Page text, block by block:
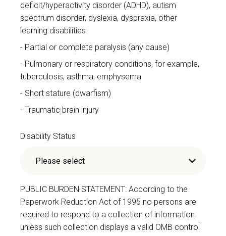
deficit/hyperactivity disorder (ADHD), autism
spectrum disorder, dyslexia, dyspraxia, other
learning disabilities
Partial or complete paralysis (any cause)
Pulmonary or respiratory conditions, for example,
tuberculosis, asthma, emphysema
Short stature (dwarfism)
Traumatic brain injury
Disability Status
PUBLIC BURDEN STATEMENT: According to the
Paperwork Reduction Act of 1995 no persons are
required to respond to a collection of information
unless such collection displays a valid OMB control